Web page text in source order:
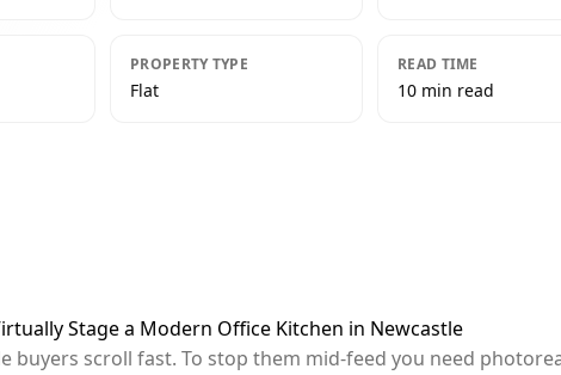
PROPERTY TYPE
Flat
READ TIME
10 min read
Stage a Modern Office Kitchen in Newcastle
buyers scroll fast. To stop them mid-feed you need